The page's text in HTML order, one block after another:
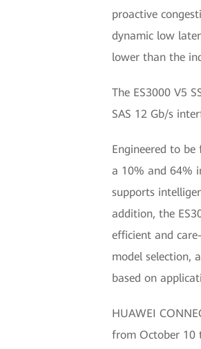
proactive
dynamic low
lower than the
The ES3000 V5
SAS 12 Gb/s
Engineered to
a 10% and 64%
supports
addition, the
efficient and
model selection,
based on
HUAWEI
from October 10